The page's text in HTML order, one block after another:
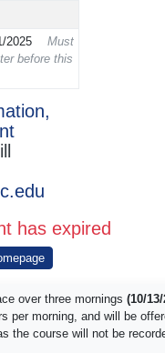
2025
Must
before this
has expired
over three mornings(10/
per morning, and will be
the course will not be